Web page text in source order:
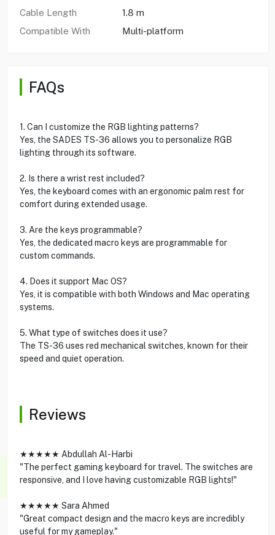
Cable Length
1.8 m
Compatible With
Multi-platform
FAQs
1. Can I customize the RGB lighting patterns?
Yes, the SADES TS-36 allows you to personalize RGB
lighting through its software.
2. Is there a wrist rest included?
Yes, the keyboard comes with an ergonomic palm rest for
comfort during extended usage.
3. Are the keys programmable?
Yes, the dedicated macro keys are programmable for
custom commands.
4. Does it support Mac OS?
Yes, it is compatible with both Windows and Mac operating
systems.
5. What type of switches does it use?
The TS-36 uses red mechanical switches, known for their
speed and quiet operation.
Reviews
★★★★★ Abdullah Al-Harbi
"The perfect gaming keyboard for travel. The switches are
responsive, and I love having customizable RGB lights!"
★★★★★ Sara Ahmed
"Great compact design and the macro keys are incredibly
useful for my gameplay."